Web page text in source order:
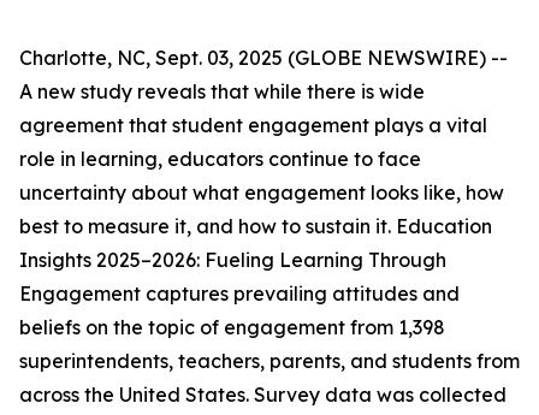
Charlotte, NC, Sept. 03, 2025 (GLOBE NEWSWIRE) --
A new study reveals that while there is wide
agreement that student engagement plays a vital
role in learning, educators continue to face
uncertainty about what engagement looks like, how
best to measure it, and how to sustain it. Education
Insights 2025–2026: Fueling Learning Through
Engagement captures prevailing attitudes and
beliefs on the topic of engagement from 1,398
superintendents, teachers, parents, and students from
across the United States. Survey data was collected